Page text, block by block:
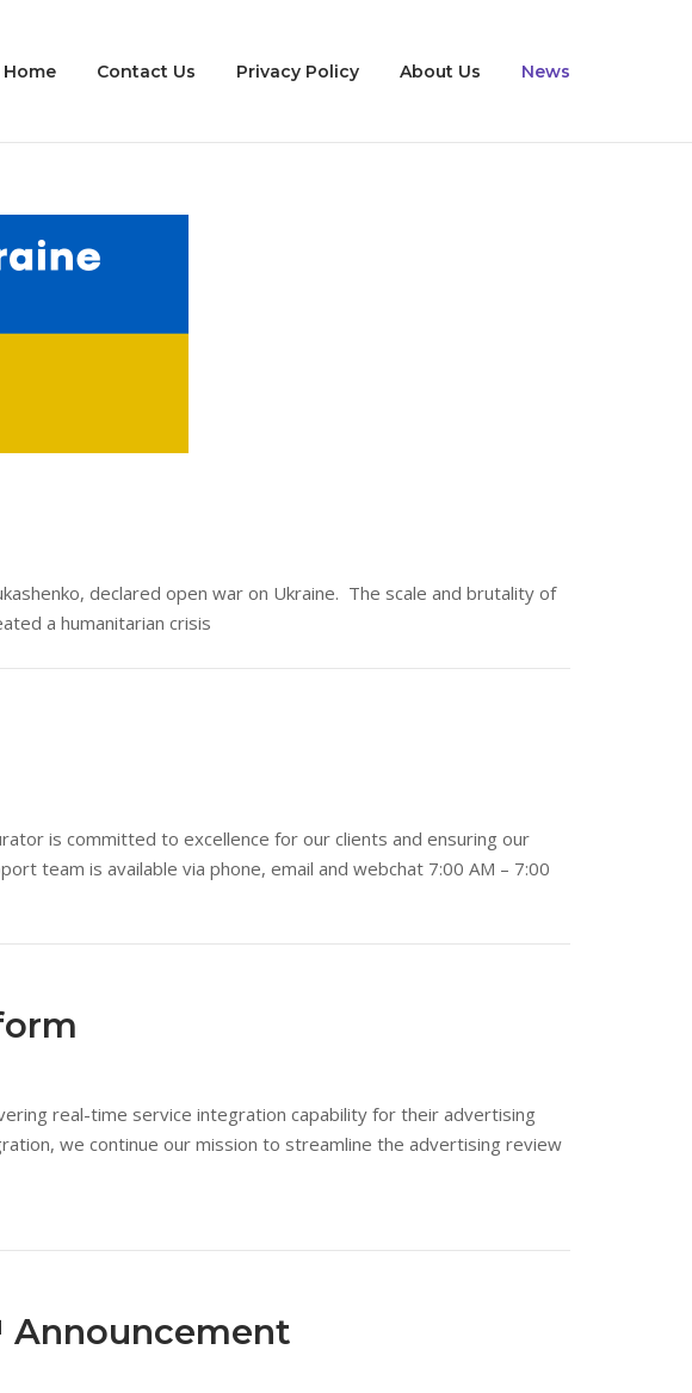
Home Contact Us Privacy Policy About Us News
declared open war on Ukraine. The scale and brutality of
a humanitarian crisis
is committed to excellence for our clients and ensuring our
team is available via phone, email and webchat 7:00 AM – 7:00
real-time service integration capability for their advertising
we continue our mission to streamline the advertising review
Announcement